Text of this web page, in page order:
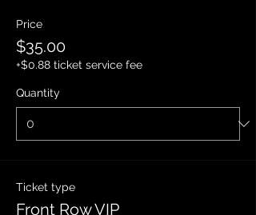
Price
$35.00
+$0.88 ticket service fee
Quantity
Ticket type
Front Row VIP